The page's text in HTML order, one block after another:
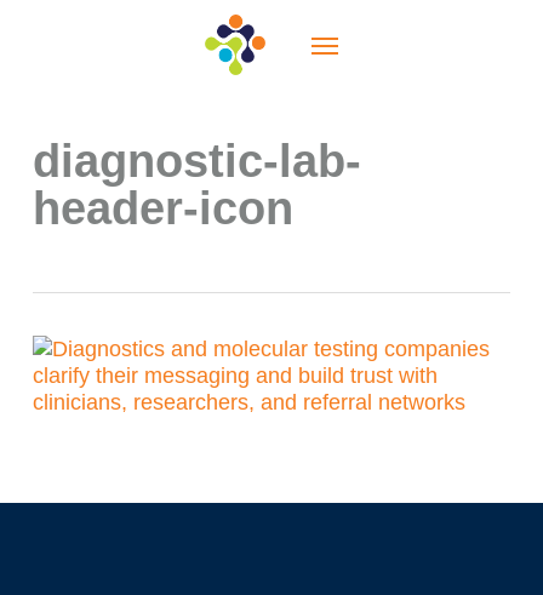
Menu
diagnostic-lab-
header-icon